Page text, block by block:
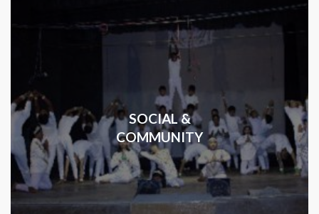
SOCIAL &
COMMUNITY